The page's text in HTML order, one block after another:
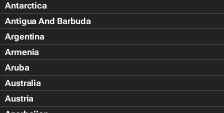
Antarctica
Antigua And Barbuda
Argentina
Armenia
Aruba
Australia
Austria